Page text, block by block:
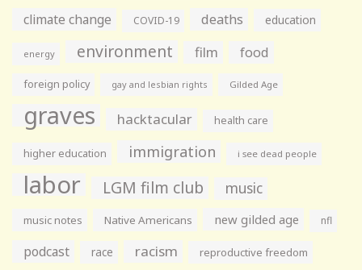
climate change COVID-19 deaths education
energy environment film food
foreign policy gay and lesbian rights Gilded Age
graves hacktacular health care
higher education immigration i see dead people
labor LGM film club music
music notes Native Americans new gilded age nfl
podcast race racism reproductive freedom